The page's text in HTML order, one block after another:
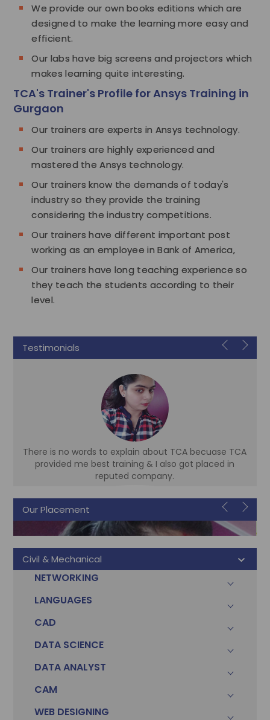
We provide our own books editions which are
designed to make the learning more easy and
efficient.
Our labs have big screens and projectors which
makes learning quite interesting.
TCA's Trainer's Profile for Ansys Training in
Gurgaon
Our trainers are experts in Ansys technology.
Our trainers are highly experienced and
mastered the Ansys technology.
Our trainers know the demands of today's
industry so they provide the training
considering the industry competitions.
Our trainers have different important post
working as an employee in Bank of America,
Our trainers have long teaching experience so
they teach the students according to their
level.
Testimonials
There is no words to explain about TCA becuase TCA
provided me best training & I also got placed in
reputed company.
Accountant
Our Placement
Civil & Mechanical
NETWORKING
LANGUAGES
CAD
DATA SCIENCE
DATA ANALYST
CAM
WEB DESIGNING